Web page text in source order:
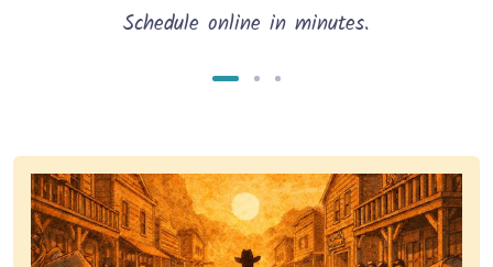
Schedule online in minutes.